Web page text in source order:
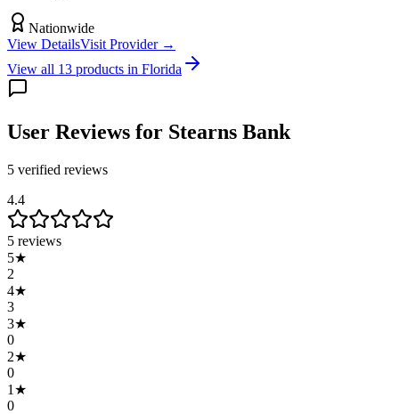
Nationwide
View DetailsVisit Provider →
View all 13 products in Florida
User Reviews for Stearns Bank
5 verified reviews
4.4
5 reviews
5★
2
4★
3
3★
0
2★
0
1 ★
0